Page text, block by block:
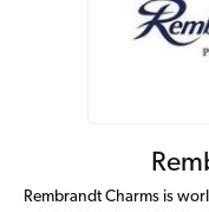
Rembrandt Charms is